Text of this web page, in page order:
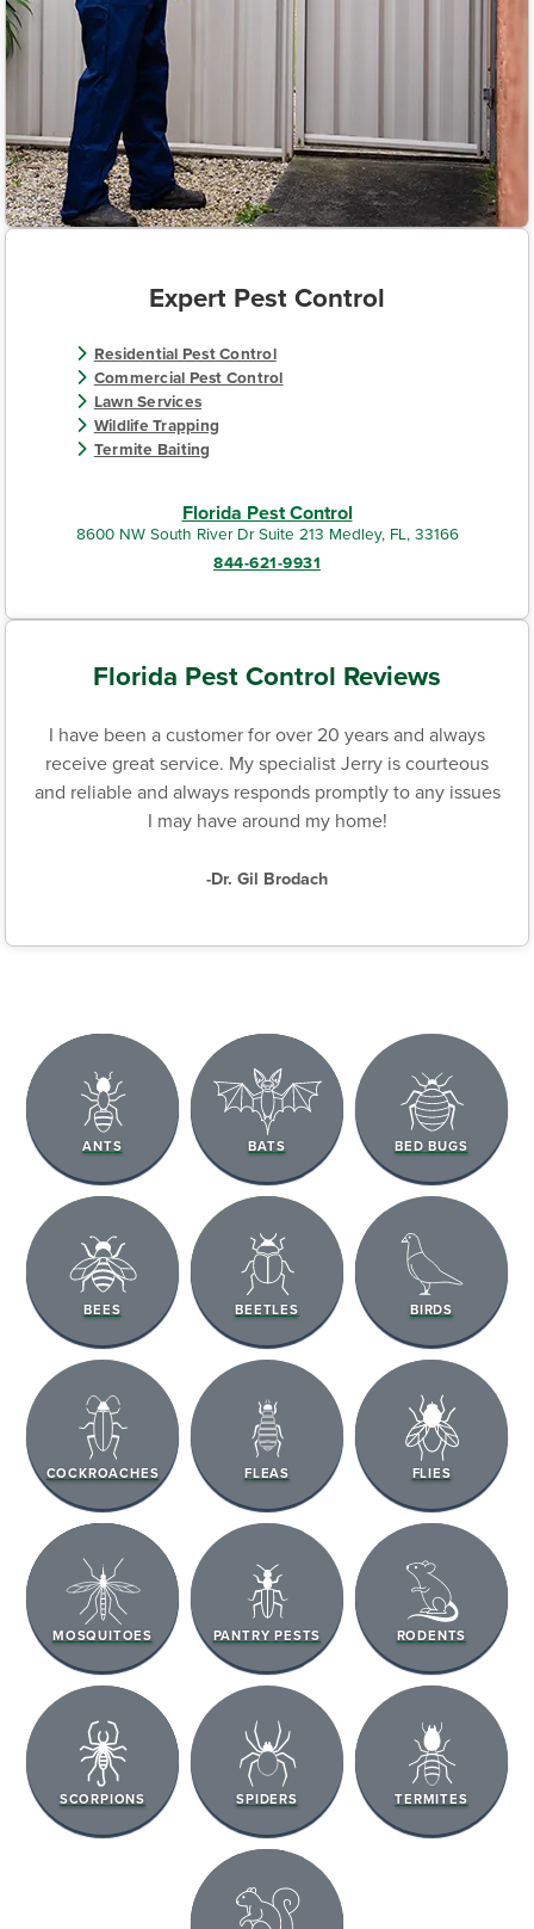
Expert Pest Control
Residential Pest Control
Commercial Pest Control
Lawn Services
Wildlife Trapping
Termite Baiting
Florida Pest Control
8600 NW South River Dr Suite 213 Medley, FL, 33166
844-621-9931
Florida Pest Control Reviews
I have been a customer for over 20 years and always
receive great service. My specialist Jerry is courteous
and reliable and always responds promptly to any issues
I may have around my home!
-Dr. Gil Brodach
ANTS BATS BED BUGS
BEES BEETLES BIRDS
COCKROACHES FLEAS FLIES
MOSQUITOES PANTRY PESTS RODENTS
SCORPIONS SPIDERS TERMITES